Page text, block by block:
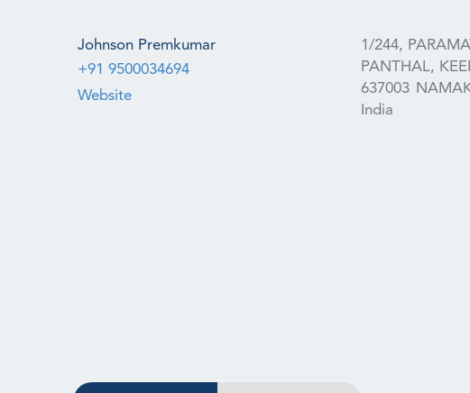
Johnson Premkumar
+91 9500034694
Website
1/244,
PANTHAL,
637003
India